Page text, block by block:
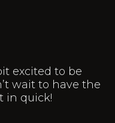
excited to be
wait to have the
in quick!